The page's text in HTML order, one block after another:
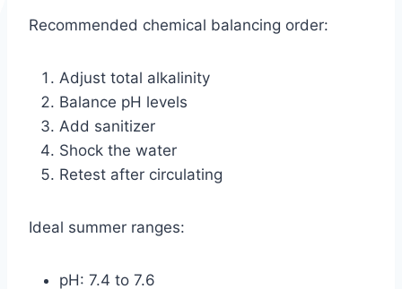
Recommended chemical balancing order:
Adjust total alkalinity
Balance pH levels
Add sanitizer
Shock the water
Retest after circulating
Ideal summer ranges:
pH: 7.4 to 7.6